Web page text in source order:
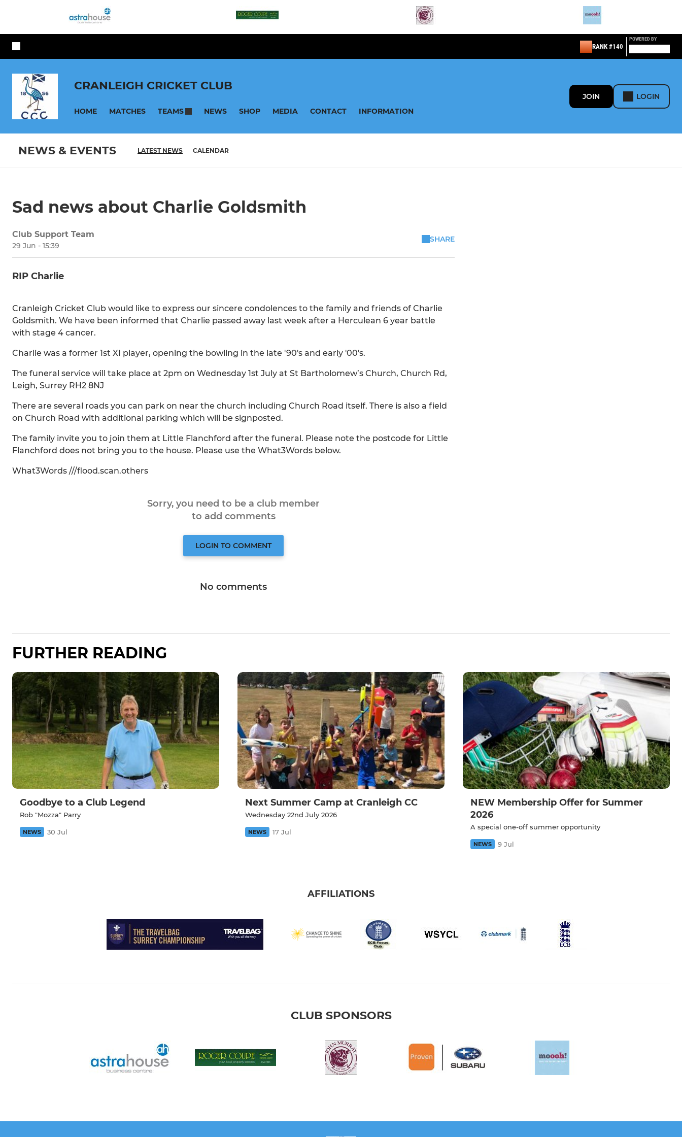
RANK #140
POWERED BY
CRANLEIGH CRICKET CLUB
HOME MATCHES TEAMS NEWS SHOP MEDIA CONTACT INFORMATION
JOIN LOGIN
NEWS & EVENTS LATEST NEWS CALENDAR
Sad news about Charlie Goldsmith
Club Support Team
29 Jun - 15:39
SHARE
RIP Charlie
Cranleigh Cricket Club would like to express our sincere condolences to the family and friends of Charlie
Goldsmith. We have been informed that Charlie passed away last week after a Herculean 6 year battle
with stage 4 cancer.
Charlie was a former 1st XI player, opening the bowling in the late '90's and early '00's.
The funeral service will take place at 2pm on Wednesday 1st July at St Bartholomew’s Church, Church Rd,
Leigh, Surrey RH2 8NJ
There are several roads you can park on near the church including Church Road itself. There is also a field
on Church Road with additional parking which will be signposted.
The family invite you to join them at Little Flanchford after the funeral. Please note the postcode for Little
Flanchford does not bring you to the house. Please use the What3Words below.
What3Words ///flood.scan.others
Sorry, you need to be a club member
to add comments
LOGIN TO COMMENT
No comments
FURTHER READING
Goodbye to a Club Legend
Rob "Mozza" Parry
NEWS 30 Jul
Next Summer Camp at Cranleigh CC
Wednesday 22nd July 2026
NEWS 17 Jul
NEW Membership Offer for Summer
2026
A special one-off summer opportunity
NEWS 9 Jul
AFFILIATIONS
CLUB SPONSORS